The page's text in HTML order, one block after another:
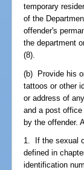
temporary
of the
offender's
the department
(8).
(b) Provide his
tattoos or other
or address of
and a post
by the offender.
1. If the sexual
defined in
identification